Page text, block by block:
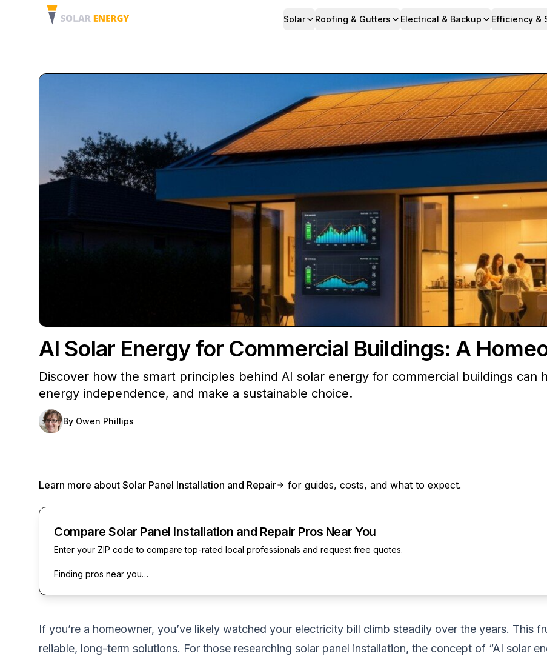
Solar Roofing & Gutters Electrical & Backup Efficiency &
AI Solar Energy for Commercial Buildings: A
Discover how the smart principles behind AI solar energy for commercial buildings can
energy independence, and make a sustainable choice.
By Owen Phillips
Learn more about Solar Panel Installation and Repair for guides, costs, and what to expect.
Compare Solar Panel Installation and Repair Pros Near You
Enter your ZIP code to compare top-rated local professionals and request free quotes.
Finding pros near you…
If you’re a homeowner, you’ve likely watched your electricity bill climb steadily over the years. This
reliable, long-term solutions. For those researching solar panel installation, the concept of “AI solar